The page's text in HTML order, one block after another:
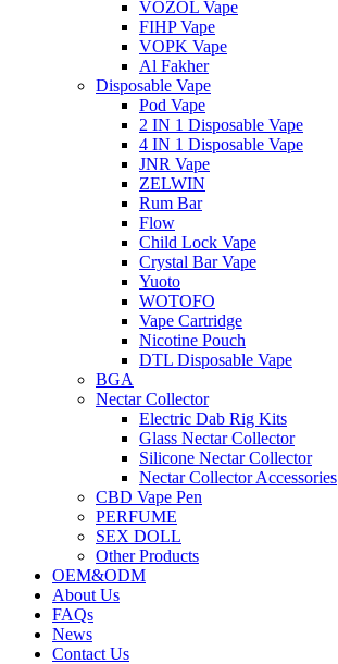
VOZOL Vape
FIHP Vape
VOPK Vape
Al Fakher
Disposable Vape
Pod Vape
2 IN 1 Disposable Vape
4 IN 1 Disposable Vape
JNR Vape
ZELWIN
Rum Bar
Flow
Child Lock Vape
Crystal Bar Vape
Yuoto
WOTOFO
Vape Cartridge
Nicotine Pouch
DTL Disposable Vape
BGA
Nectar Collector
Electric Dab Rig Kits
Glass Nectar Collector
Silicone Nectar Collector
Nectar Collector Accessories
CBD Vape Pen
PERFUME
SEX DOLL
Other Products
OEM&ODM
About Us
FAQs
News
Contact Us